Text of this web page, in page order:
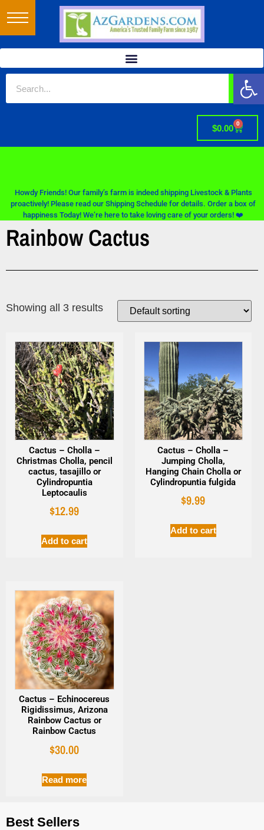
$0.00 0
Howdy Friends! Our family’s farm is indeed shipping Livestock & Plants
proactively! Please read our Shipping Schedule for details. Order a box of
happiness Today! We’re here to take loving care of your orders! ❤️
Rainbow Cactus
Showing all 3 results
Cactus – Cholla –
Christmas Cholla, pencil
cactus, tasajillo or
Cylindropuntia
Leptocaulis
$12.99
Add to cart
Cactus – Cholla –
Jumping Cholla,
Hanging Chain Cholla or
Cylindropuntia fulgida
$9.99
Add to cart
Cactus – Echinocereus
Rigidissimus, Arizona
Rainbow Cactus or
Rainbow Cactus
$30.00
Read more
Best Sellers